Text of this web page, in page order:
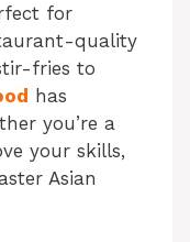
for
quality
fries to
has
you’re a
your skills,
Asian